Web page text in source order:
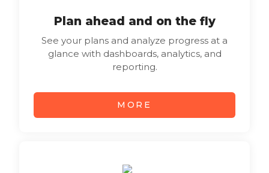
Plan ahead and on the fly
See your plans and analyze progress at a
glance with dashboards, analytics, and
reporting.
MORE